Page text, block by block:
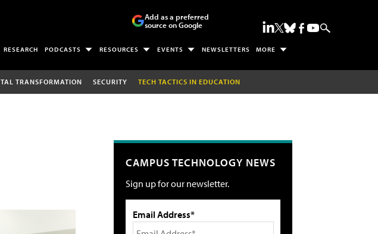
Add as a preferred
source on Google
RESEARCH PODCASTS RESOURCES EVENTS NEWSLETTERS MORE
TRANSFORMATION SECURITY TECH TACTICS IN EDUCATION
CAMPUS TECHNOLOGY NEWS
Sign up for our newsletter.
Email Address*